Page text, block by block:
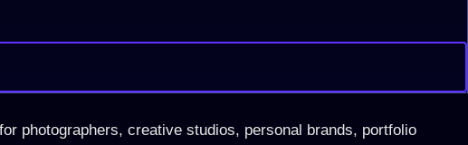
photographers, creative studios, personal brands, portfolio